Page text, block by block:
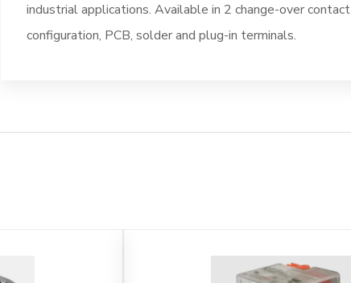
industrial applications. Available in 2 change-over contact
configuration, PCB, solder and plug-in terminals.